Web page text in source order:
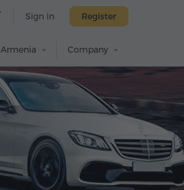
Sign in Register
Armenia Company